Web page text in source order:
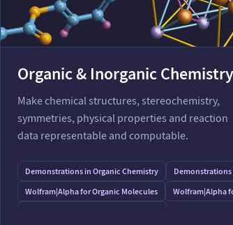
Organic & Inorganic Chemistry
Make chemical structures, stereochemistry,
symmetries, physical properties and reaction
data representable and computable.
Demonstrations in Organic Chemistry
Wolfram⁠|⁠Alpha for Organic Molecules
Wolfram⁠|⁠Alpha